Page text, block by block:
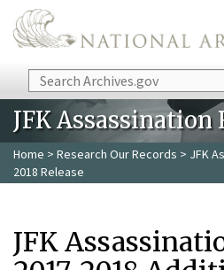
Skip to main content
Search
JFK Assassination
Home > Research Our Records > JFK
2018 Release
JFK